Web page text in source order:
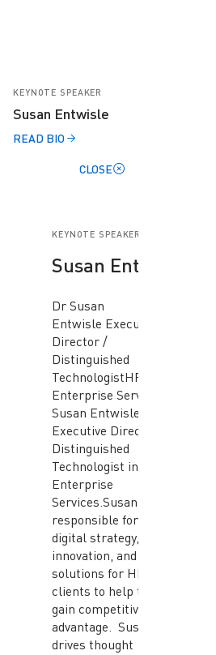
KEYNOTE SPEAKER
Susan Entwisle
READ BIO
CLOSE
KEYNOTE SPEAKER
Susan Entwisle
Dr Susan
Entwisle Executive
Director /
Distinguished
TechnologistHPE
Enterprise Services Dr
Susan Entwisle is an
Executive Director /
Distinguished
Technologist in HPE
Enterprise
Services.Susan is
responsible for leading
digital strategy,
innovation, and
solutions for HPE
clients to help them
gain competitive
advantage. Susan
drives thought